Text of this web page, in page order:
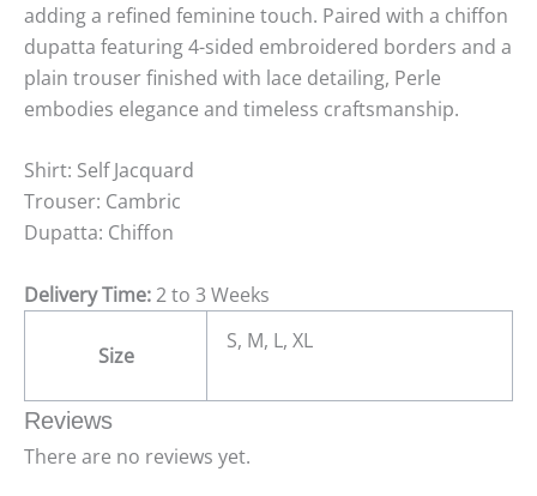
adding a refined feminine touch. Paired with a chiffon
dupatta featuring 4-sided embroidered borders and a
plain trouser finished with lace detailing, Perle
embodies elegance and timeless craftsmanship.
Shirt: Self Jacquard
Trouser: Cambric
Dupatta: Chiffon
Delivery Time:2 to 3 Weeks
Size
S, M, L, XL
Reviews
There are no reviews yet.